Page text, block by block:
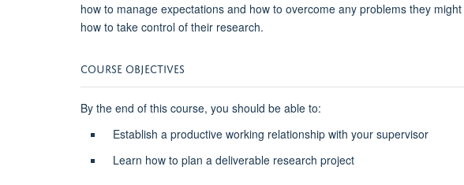
how to manage expectations and how to overcome any problems they
how to take control of their research.
COURSE OBJECTIVES
By the end of this course, you should be able to:
Establish a productive working relationship with your supervisor
Learn how to plan a deliverable research project